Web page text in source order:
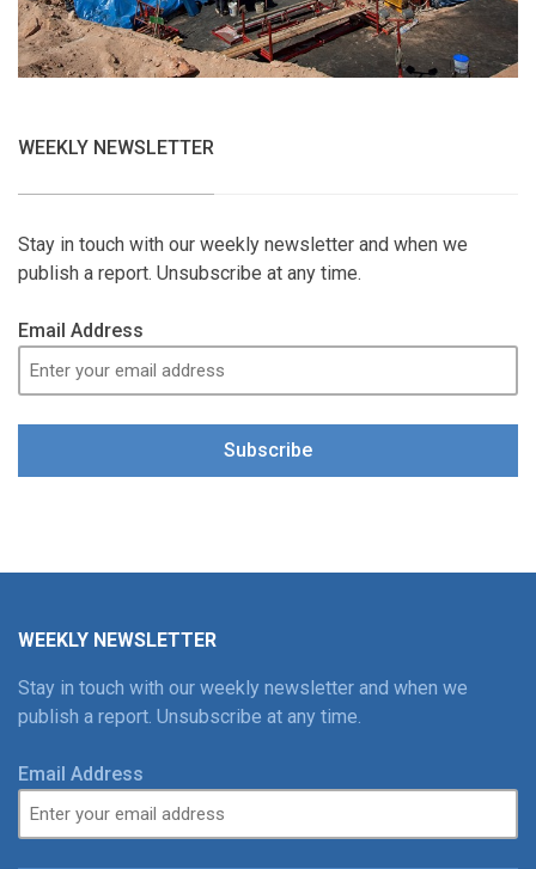
WEEKLY NEWSLETTER
Stay in touch with our weekly newsletter and when we
publish a report. Unsubscribe at any time.
Email Address
Subscribe
WEEKLY NEWSLETTER
Stay in touch with our weekly newsletter and when we
publish a report. Unsubscribe at any time.
Email Address